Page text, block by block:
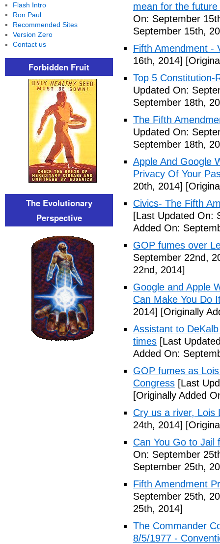
mean for the
On: September
September 15th,
Fifth Amendment -
16th, 2014]
Top 5 Constitution-
Updated On:
September 18th,
The Fifth
Updated On:
September 18th,
Apple And Google
Privacy Of Your
20th, 2014]
Civics- The Fifth
[Last Updated On:
Added On:
GOP fumes over
September 22nd,
22nd, 2014]
Google and Apple
Can Make You Do
2014] [Originally
Assistant to
times [Last
Added On:
GOP fumes as
Congress [Last
[Originally Added
Cry us a river, Lois
24th, 2014]
Can You Go to Jail
On: September
September 25th,
Fifth Amendment
September 25th,
25th, 2014]
The Commander
8/5/1977 -
Flash Intro
Ron Paul
Recommended Sites
Version Zero
Contact us
Forbidden Fruit
The Evolutionary
Perspective